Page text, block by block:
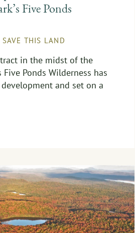
Five Ponds
SAVE THIS LAND
in the midst of the
Five Ponds Wilderness has
and set on a